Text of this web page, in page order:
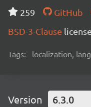
259 GitHub
BSD-3-Clause
Tags: localization,
Version 6.3.0